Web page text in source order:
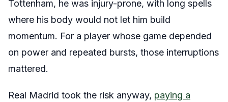
Tottenham, he was injury-prone, with long spells
where his body would not let him build
momentum. For a player whose game depended
on power and repeated bursts, those interruptions
mattered.
Real Madrid took the risk anyway, paying a